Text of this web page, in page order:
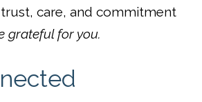
care, and commitment
grateful for you.